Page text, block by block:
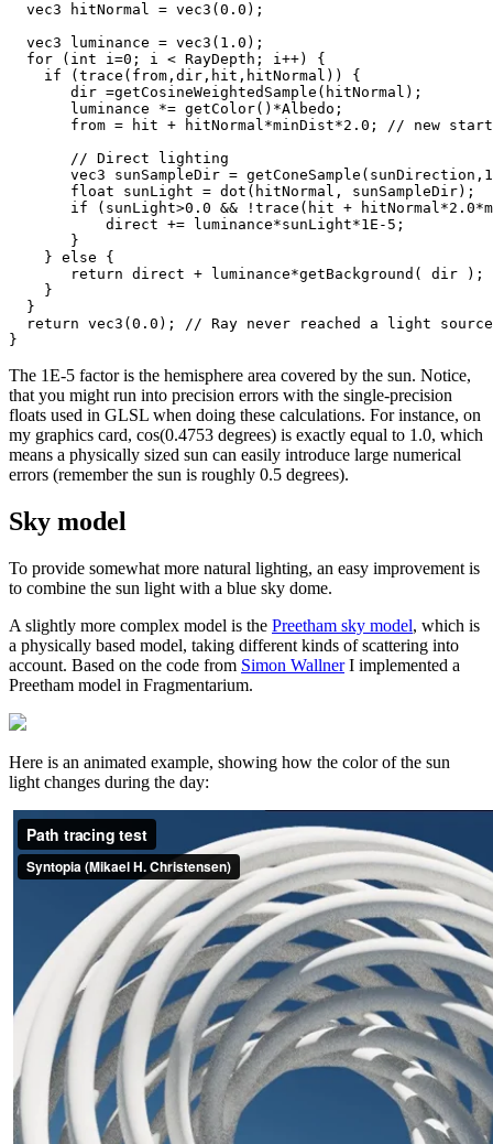
  vec3 hitNormal = vec3(0.0);
  vec3 luminance = vec3(1.0);
  for (int i=0; i < RayDepth; i++) {
    if (trace(from,dir,hit,hitNormal)) {
       dir =getCosineWeightedSample(hitNormal);
       luminance *= getColor()*Albedo;
from = hit + hitNormal*minDist*2.0; // new
       // Direct lighting
vec3 sunSampleDir =
       float sunLight = dot(hitNormal, sunSampleDir);
if (sunLight>0.0 && !trace(hit +
           direct += luminance*sunLight*1E-5;
       }
    } else {
       return direct + luminance*getBackground( dir );
    }
  }
  return vec3(0.0); // Ray never reached a light source
The 1E-5 factor is the hemisphere area covered by the sun. Notice,
that you might run into precision errors with the single-precision
floats used in GLSL when doing these calculations. For instance, on
my graphics card, cos(0.4753 degrees) is exactly equal to 1.0, which
means a physically sized sun can easily introduce large numerical
errors (remember the sun is roughly 0.5 degrees).
Sky model
To provide somewhat more natural lighting, an easy improvement is
to combine the sun light with a blue sky dome.
A slightly more complex model is the Preetham sky model, which is
a physically based model, taking different kinds of scattering into
account. Based on the code from Simon WallnerI implemented a
Preetham model in Fragmentarium.
Here is an animated example, showing how the color of the sun
light changes during the day: